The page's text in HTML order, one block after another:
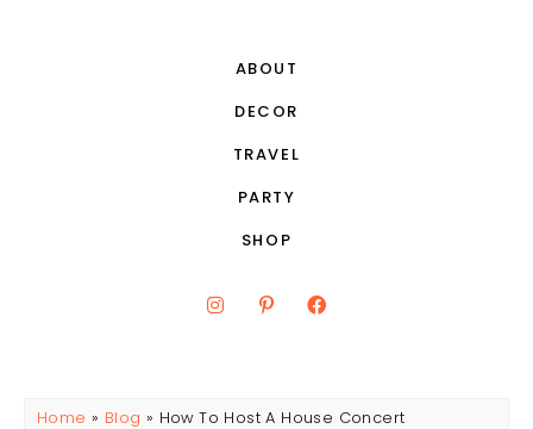
ABOUT
DECOR
TRAVEL
PARTY
SHOP
Home » Blog » How To Host A House Concert